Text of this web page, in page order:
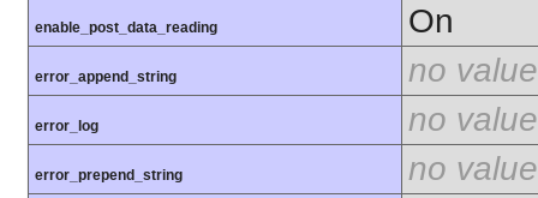
enable_post_data_reading On
error_append_string no value
error_log no value
error_prepend_string no value